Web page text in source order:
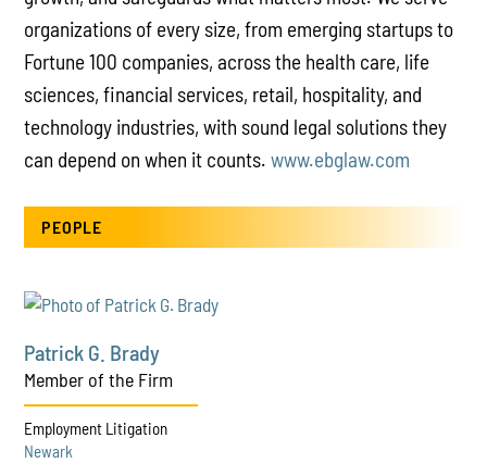
organizations of every size, from emerging startups to
Fortune 100 companies, across the health care, life
sciences, financial services, retail, hospitality, and
technology industries, with sound legal solutions they
can depend on when it counts.www.ebglaw.com
PEOPLE
Patrick G. Brady
Member of the Firm
Employment Litigation
Newark